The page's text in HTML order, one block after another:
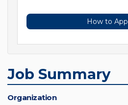
How to
Job Summary
Organization